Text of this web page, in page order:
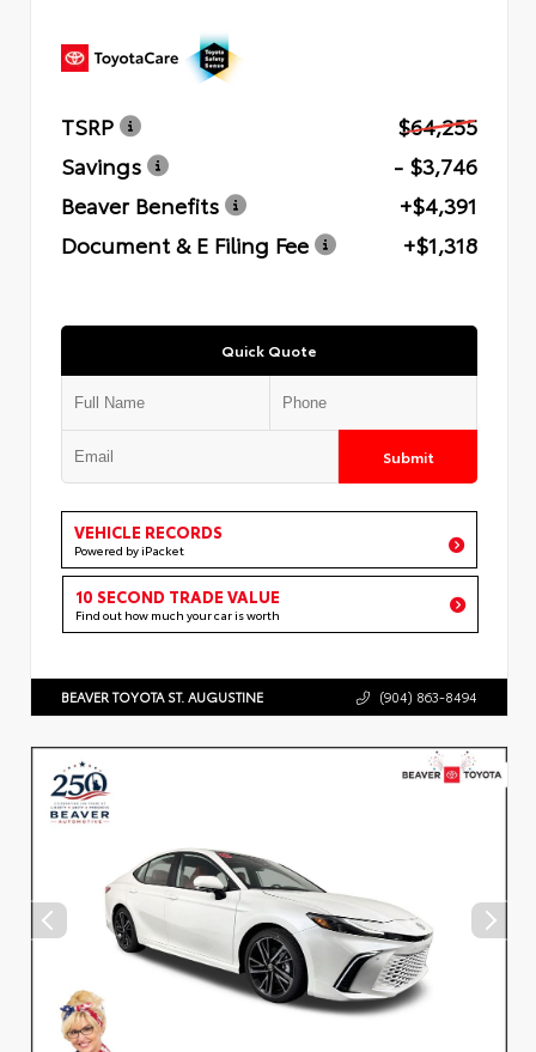
TSRP
$64,255
Savings
- $3,746
Beaver Benefits
+$4,391
Document & E Filing Fee
+$1,318
Quick Quote
Submit
VEHICLE RECORDS
Powered by iPacket
10 SECOND TRADE VALUE
Find out how much your car is worth
BEAVER TOYOTA ST. AUGUSTINE (904) 863-8494